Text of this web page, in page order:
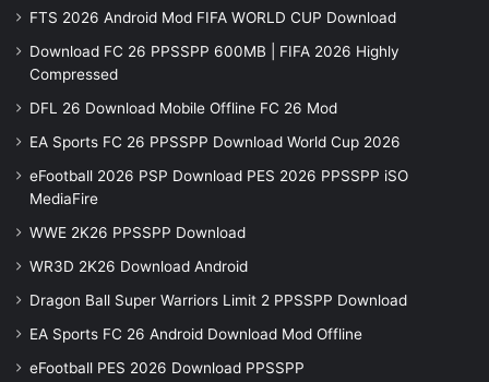
FTS 2026 Android Mod FIFA WORLD CUP Download
Download FC 26 PPSSPP 600MB | FIFA 2026 Highly
Compressed
DFL 26 Download Mobile Offline FC 26 Mod
EA Sports FC 26 PPSSPP Download World Cup 2026
eFootball 2026 PSP Download PES 2026 PPSSPP iSO
MediaFire
WWE 2K26 PPSSPP Download
WR3D 2K26 Download Android
Dragon Ball Super Warriors Limit 2 PPSSPP Download
EA Sports FC 26 Android Download Mod Offline
eFootball PES 2026 Download PPSSPP